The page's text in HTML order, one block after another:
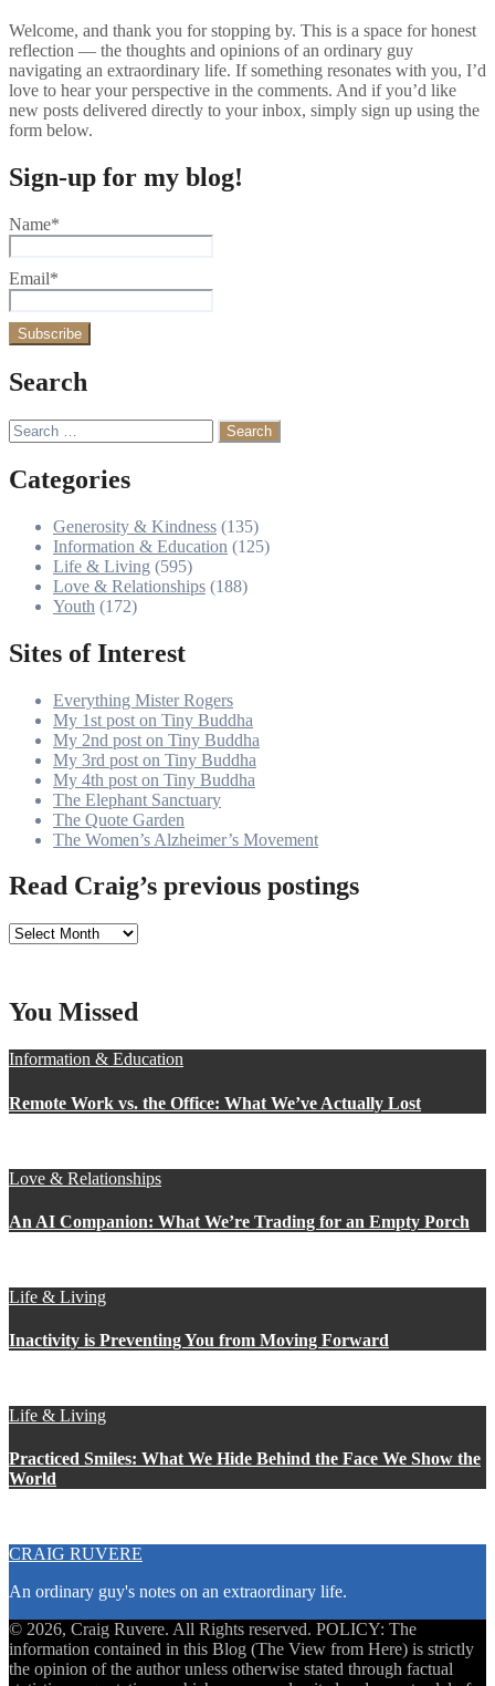
Welcome, and thank you for stopping by. This is a space for honest
reflection — the thoughts and opinions of an ordinary guy
navigating an extraordinary life. If something resonates with you, I’d
love to hear your perspective in the comments. And if you’d like
new posts delivered directly to your inbox, simply sign up using the
form below.
Sign-up for my blog!
Name*
Email*
Search
Search
for:
Categories
Generosity & Kindness (135)
Information & Education (125)
Life & Living (595)
Love & Relationships (188)
Youth (172)
Sites of Interest
Everything Mister Rogers
My 1st post on Tiny Buddha
My 2nd post on Tiny Buddha
My 3rd post on Tiny Buddha
My 4th post on Tiny Buddha
The Elephant Sanctuary
The Quote Garden
The Women’s Alzheimer’s Movement
Read Craig’s previous postings
Read
You Missed
Information & Education
Remote Work vs. the Office: What We’ve Actually Lost
Love & Relationships
An AI Companion: What We’re Trading for an Empty Porch
Life & Living
Inactivity is Preventing You from Moving Forward
Life & Living
Practiced Smiles: What We Hide Behind the Face We Show the
World
CRAIG RUVERE
An ordinary guy's notes on an extraordinary life.
© 2026, Craig Ruvere. All Rights reserved. POLICY: The
information contained in this Blog (The View from Here) is strictly
the opinion of the author unless otherwise stated through factual